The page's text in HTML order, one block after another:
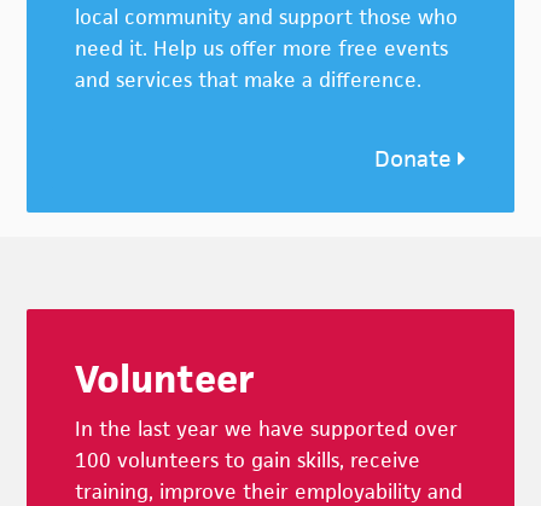
local community and support those who
need it. Help us offer more free events
and services that make a difference.
Donate
Volunteer
In the last year we have supported over
100 volunteers to gain skills, receive
training, improve their employability and